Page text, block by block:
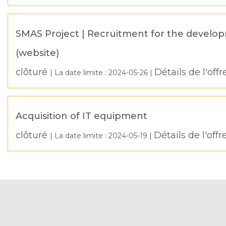
SMAS Project | Recruitment for the
(website)
clôturé | La date limite : 2024-05-26 | Détails de
Acquisition of IT equipment
clôturé | La date limite : 2024-05-19 | Détails de